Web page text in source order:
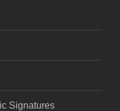
Signatures